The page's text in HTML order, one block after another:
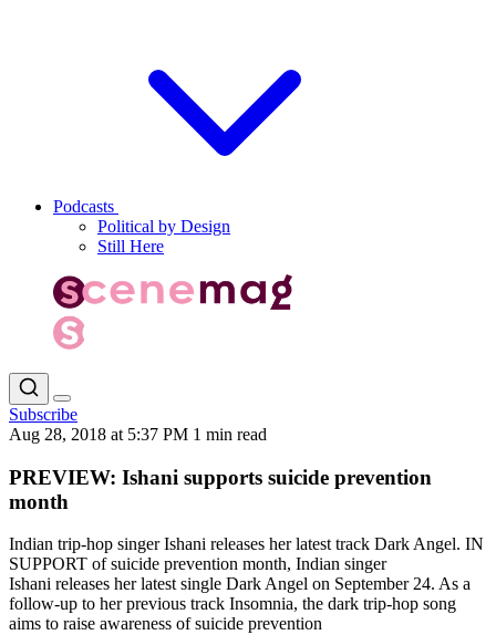
Podcasts
Political by Design
Still Here
Subscribe
Aug 28, 2018 at 5:37 PM 1 min read
PREVIEW: Ishani supports suicide prevention
month
Indian trip-hop singer Ishani releases her latest track Dark Angel. IN
SUPPORT of suicide prevention month, Indian singer
Ishani releases her latest single Dark Angel on September 24. As a
follow-up to her previous track Insomnia, the dark trip-hop song
aims to raise awareness of suicide prevention